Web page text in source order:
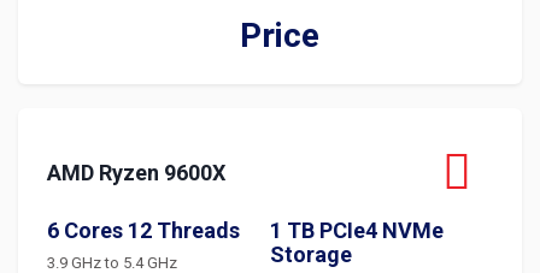
Price
AMD Ryzen 9600X
6 Cores 12 Threads
3.9 GHz to 5.4 GHz
1 TB PCIe4 NVMe
Storage